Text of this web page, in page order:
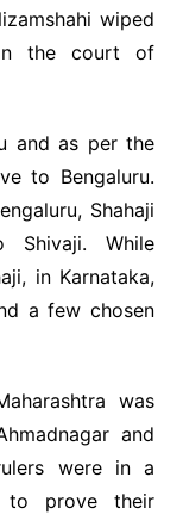
wiped
in the court of
and as per the
to Bengaluru.
Shahaji
Shivaji. While
in Karnataka,
a few chosen
was
and
were in a
to prove their